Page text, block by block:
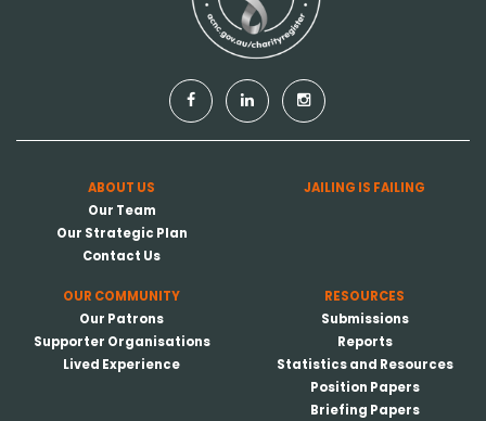
ABOUT US
Our Team
Our Strategic Plan
Contact Us
JAILING IS FAILING
OUR COMMUNITY
Our Patrons
Supporter Organisations
Lived Experience
RESOURCES
Submissions
Reports
Statistics and Resources
Position Papers
Briefing Papers